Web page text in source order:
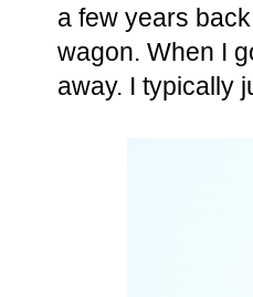
a few years
wagon. When I
away. I typically